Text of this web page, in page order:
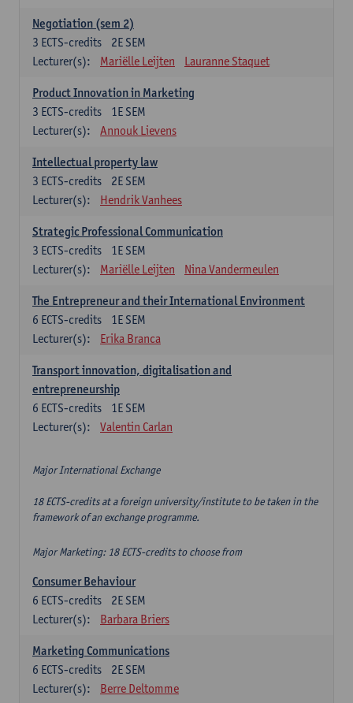
Negotiation (sem 2)
2E SEM
3 ECTS-credits
Lecturer(s):
Mariëlle Leijten Lauranne Staquet
Product Innovation in Marketing
1E SEM
3 ECTS-credits
Lecturer(s):
Annouk Lievens
Intellectual property law
2E SEM
3 ECTS-credits
Lecturer(s):
Hendrik Vanhees
Strategic Professional Communication
1E SEM
3 ECTS-credits
Lecturer(s):
Mariëlle Leijten Nina Vandermeulen
The Entrepreneur and their International Environment
1E SEM
6 ECTS-credits
Lecturer(s):
Erika Branca
Transport innovation, digitalisation and
entrepreneurship
1E SEM
6 ECTS-credits
Lecturer(s):
Valentin Carlan
Major International Exchange
18 ECTS-credits at a foreign university/institute to be taken in the
framework of an exchange programme.
Major Marketing: 18 ECTS-credits to choose from
Consumer Behaviour
2E SEM
6 ECTS-credits
Lecturer(s):
Barbara Briers
Marketing Communications
2E SEM
6 ECTS-credits
Lecturer(s):
Berre Deltomme